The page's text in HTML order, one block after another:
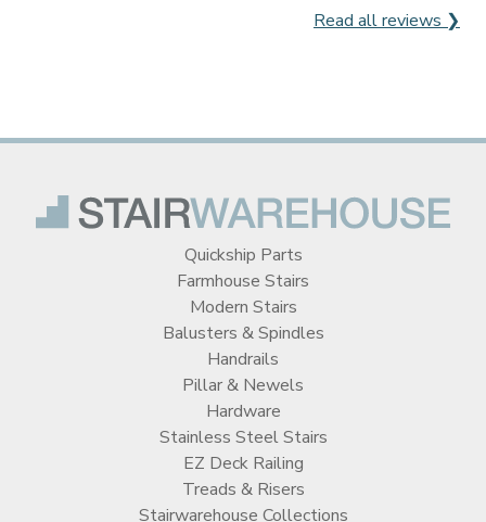
Read all reviews ❯
Quickship Parts
Farmhouse Stairs
Modern Stairs
Balusters & Spindles
Handrails
Pillar & Newels
Hardware
Stainless Steel Stairs
EZ Deck Railing
Treads & Risers
Stairwarehouse Collections